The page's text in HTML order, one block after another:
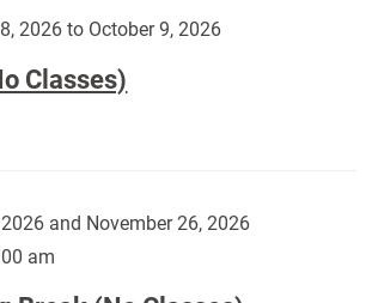
2026 to October 9, 2026
Classes)
and November 26, 2026
am